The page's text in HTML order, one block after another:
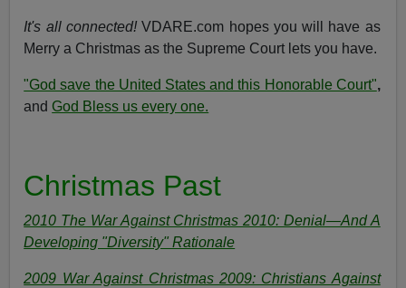
It's all connected!VDARE.com hopes you will have as
Merry a Christmas as the Supreme Court lets you have.
"God save the United States and this Honorable Court",
and God Bless us every one.
Christmas Past
2010 The War Against Christmas 2010: Denial—And A
Developing "Diversity" Rationale
2009 War Against Christmas 2009: Christians Against